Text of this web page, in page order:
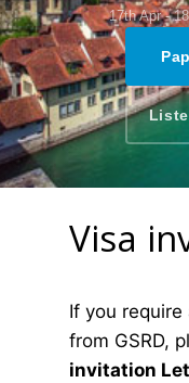
17th Apr -
Visa
If you
from GSRD,
invitation